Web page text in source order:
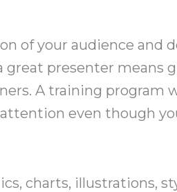
of your audience and
presenter means
A training program
even though
charts, illustrations,